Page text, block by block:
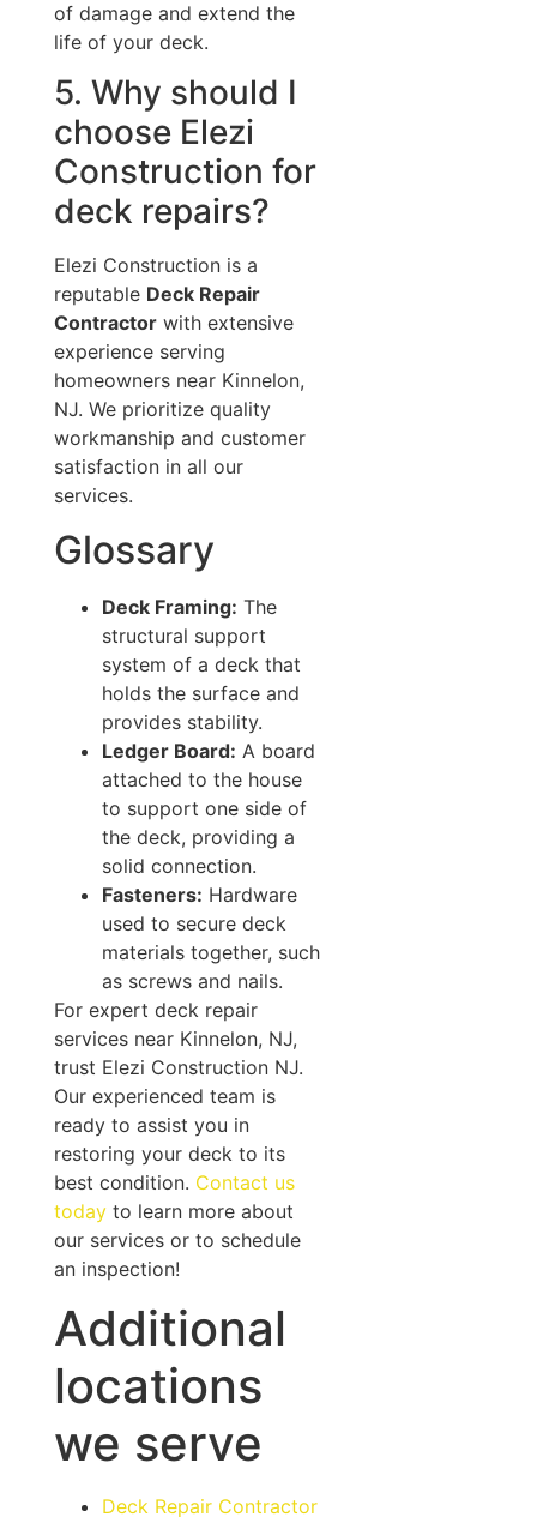
of damage and extend the
life of your deck.
5. Why should I
choose Elezi
Construction for
deck repairs?
Elezi Construction is a
reputable Deck Repair
Contractorwith extensive
experience serving
homeowners near Kinnelon,
NJ. We prioritize quality
workmanship and customer
satisfaction in all our
services.
Glossary
Deck Framing: The
structural support
system of a deck that
holds the surface and
provides stability.
Ledger Board: A board
attached to the house
to support one side of
the deck, providing a
solid connection.
Fasteners: Hardware
used to secure deck
materials together, such
as screws and nails.
For expert deck repair
services near Kinnelon, NJ,
trust Elezi Construction NJ.
Our experienced team is
ready to assist you in
restoring your deck to its
best condition. Contact us
todayto learn more about
our services or to schedule
an inspection!
Additional
locations
we serve
Deck Repair Contractor